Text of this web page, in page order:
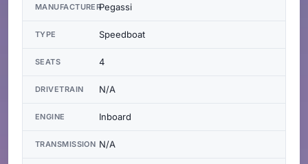
MANUFACTURERPegassi
TYPE Speedboat
SEATS 4
DRIVETRAIN N/A
ENGINE Inboard
TRANSMISSION N/A